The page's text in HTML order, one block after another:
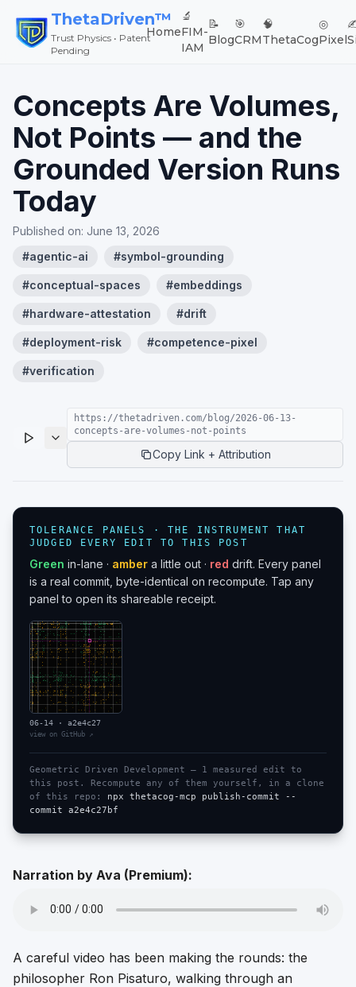
ThetaDriven™
Trust Physics • Patent
Pending
Home
🔬
FIM-
IAM
📝
Blog
🎯
CRM
🧠
ThetaCog
◎
Pixel
Concepts Are Volumes,
Not Points — and the
Grounded Version Runs
Today
Published on: June 13, 2026
#agentic-ai #symbol-grounding
#conceptual-spaces #embeddings
#hardware-attestation #drift
#deployment-risk #competence-pixel
#verification
https://thetadriven.com/blog/2026-06-13-
concepts-are-volumes-not-points
Copy Link + Attribution
TOLERANCE PANELS · THE INSTRUMENT THAT
JUDGED EVERY EDIT TO THIS POST
Green in-lane · amber a little out · red drift. Every panel
is a real commit, byte-identical on recompute. Tap any
panel to open its shareable receipt.
06-14 · a2e4c27
view on GitHub ↗
Geometric Driven Development — 1 measured edit to
this post. Recompute any of them yourself, in a clone
of this repo:
npx thetacog-mcp publish-commit --
commit a2e4c27bf
Narration by Ava (Premium):
A careful video has been making the rounds: the
philosopher Ron Pisaturo, walking through an